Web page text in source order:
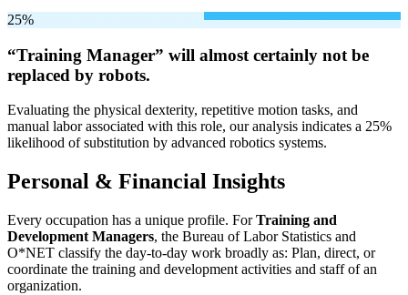
25%
“Training Manager” will almost certainly not be
replaced by robots.
Evaluating the physical dexterity, repetitive motion tasks, and
manual labor associated with this role, our analysis indicates a 25%
likelihood of substitution by advanced robotics systems.
Personal & Financial Insights
Every occupation has a unique profile. ForTraining and
Development Managers, the Bureau of Labor Statistics and
O*NET classify the day-to-day work broadly as: Plan, direct, or
coordinate the training and development activities and staff of an
organization.